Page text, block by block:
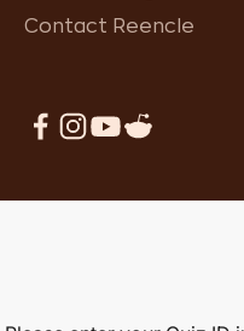
Contact Reencle